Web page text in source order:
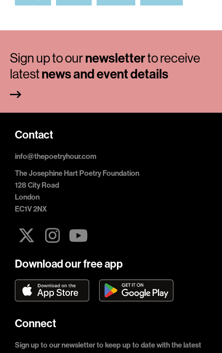
Sign up to ournewsletterto receive
latestnews and event details
Contact
info@thepoetryhour.com
The Josephine Hart Poetry Foundation
128 City Road
London
EC1V 2NX
Download our free app
Connect
Sign up to our newsletter to keep up to date with the latest